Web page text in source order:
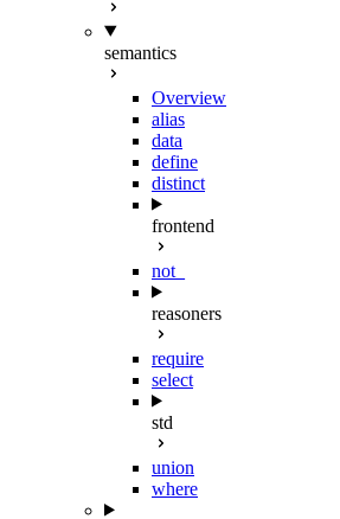
semantics
Overview
alias
data
define
distinct
frontend
not_
reasoners
require
select
std
union
where